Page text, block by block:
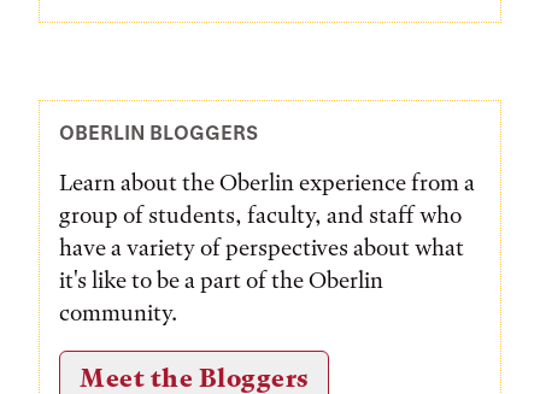
OBERLIN BLOGGERS
Learn about the Oberlin experience from a
group of students, faculty, and staff who
have a variety of perspectives about what
it's like to be a part of the Oberlin
community.
Meet the Bloggers